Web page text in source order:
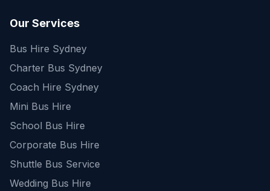
Our Services
Bus Hire Sydney
Charter Bus Sydney
Coach Hire Sydney
Mini Bus Hire
School Bus Hire
Corporate Bus Hire
Shuttle Bus Service
Wedding Bus Hire